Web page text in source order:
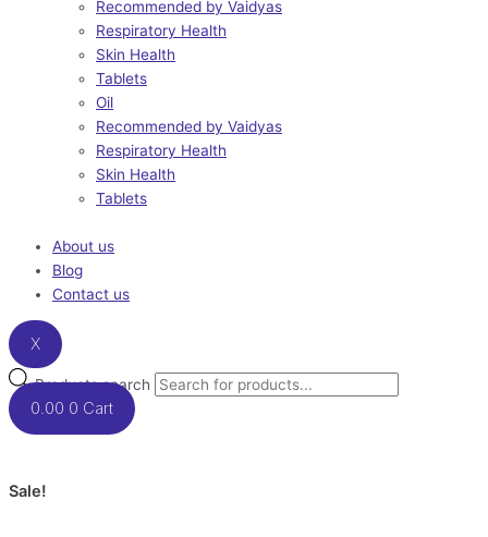
Recommended by Vaidyas
Respiratory Health
Skin Health
Tablets
Oil
Recommended by Vaidyas
Respiratory Health
Skin Health
Tablets
About us
Blog
Contact us
X
Products search
0.00 0 Cart
Sale!